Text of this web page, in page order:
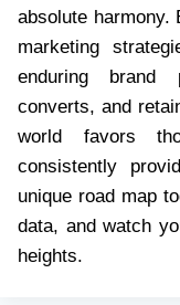
absolute harmony.
marketing
enduring brand
converts, and
world favors
consistently
unique road map
data, and watch
heights.